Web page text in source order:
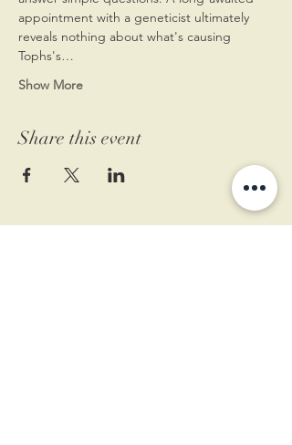
appointment with a geneticist ultimately
reveals nothing about what's causing
Tophs's…
Show More
Share this event